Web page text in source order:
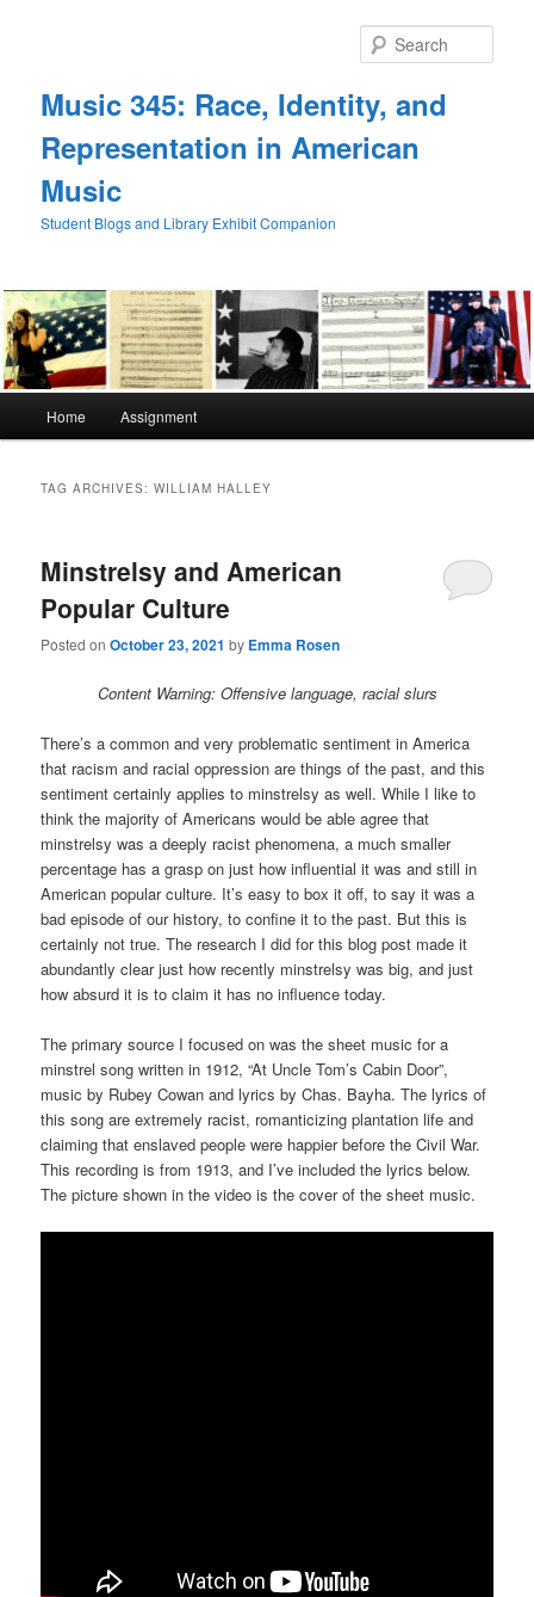
Music 345: Race, Identity, and
Representation in American
Music
Student Blogs and Library Exhibit Companion
Home Assignment
TAG ARCHIVES:WILLIAM HALLEY
Minstrelsy and American
Popular Culture
Posted onOctober 23, 2021 by Emma Rosen
Content Warning: Offensive language, racial slurs
There’s a common and very problematic sentiment in America
that racism and racial oppression are things of the past, and this
sentiment certainly applies to minstrelsy as well. While I like to
think the majority of Americans would be able agree that
minstrelsy was a deeply racist phenomena, a much smaller
percentage has a grasp on just how influential it was and still in
American popular culture. It’s easy to box it off, to say it was a
bad episode of our history, to confine it to the past. But this is
certainly not true. The research I did for this blog post made it
abundantly clear just how recently minstrelsy was big, and just
how absurd it is to claim it has no influence today.
The primary source I focused on was the sheet music for a
minstrel song written in 1912, “At Uncle Tom’s Cabin Door”,
music by Rubey Cowan and lyrics by Chas. Bayha. The lyrics of
this song are extremely racist, romanticizing plantation life and
claiming that enslaved people were happier before the Civil War.
This recording is from 1913, and I’ve included the lyrics below.
The picture shown in the video is the cover of the sheet music.